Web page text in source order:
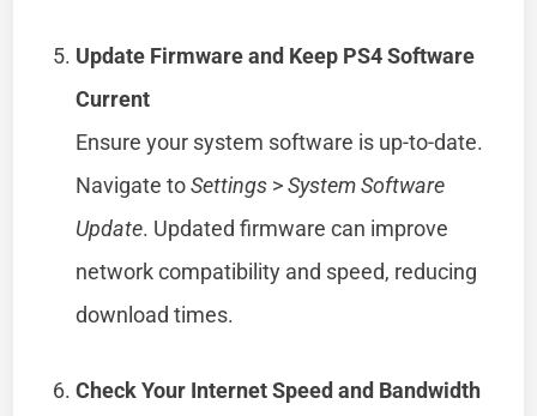
Update Firmware and Keep PS4 Software
Current
Ensure your system software is up-to-date.
Navigate toSettings >System Software
Update. Updated firmware can improve
network compatibility and speed, reducing
download times.
Check Your Internet Speed and Bandwidth